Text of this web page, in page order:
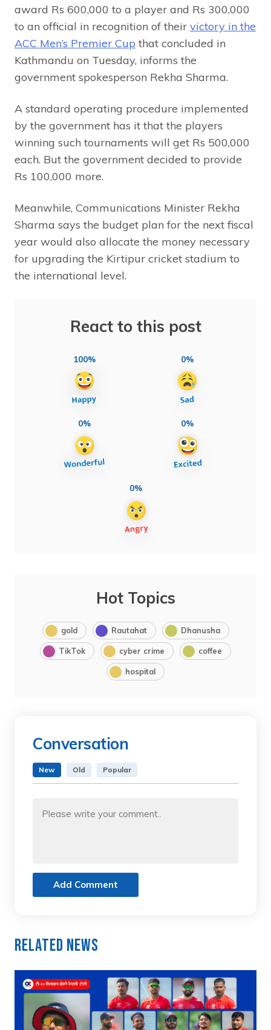
award Rs 600,000 to a player and Rs 300,000
to an official in recognition of their victory in the
ACC Men’s Premier Cup that concluded in
Kathmandu on Tuesday, informs the
government spokesperson Rekha Sharma.
A standard operating procedure implemented
by the government has it that the players
winning such tournaments will get Rs 500,000
each. But the government decided to provide
Rs 100,000 more.
Meanwhile, Communications Minister Rekha
Sharma says the budget plan for the next fiscal
year would also allocate the money necessary
for upgrading the Kirtipur cricket stadium to
the international level.
React to this post
100% 0%
0% 0%
0%
Hot Topics
gold Rautahat Dhanusha
TikTok cyber crime coffee
hospital
Conversation
New Old Popular
Add Comment
Related News